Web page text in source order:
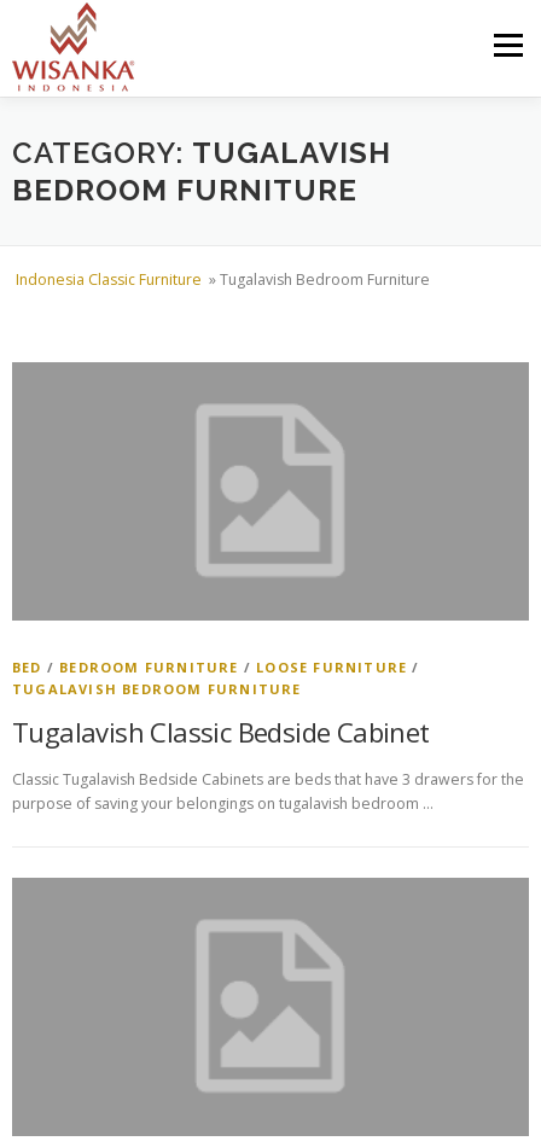
Skip to content
Menu
HOME ABOUT US PRODUCT PROJECTS
CATEGORY: TUGALAVISH
BEDROOM FURNITURE
Indonesia Classic Furniture »Tugalavish Bedroom Furniture
BED / BEDROOM FURNITURE / LOOSE FURNITURE /
TUGALAVISH BEDROOM FURNITURE
Tugalavish Classic Bedside Cabinet
Classic Tugalavish Bedside Cabinets are beds that have 3 drawers for the
purpose of saving your belongings on tugalavish bedroom …